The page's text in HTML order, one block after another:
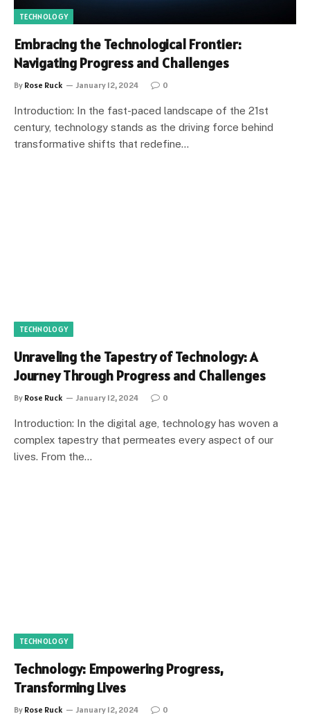
TECHNOLOGY
Embracing the Technological Frontier:
Navigating Progress and Challenges
By Rose Ruck January 12, 2024 0
Introduction: In the fast-paced landscape of the 21st
century, technology stands as the driving force behind
transformative shifts that redefine…
TECHNOLOGY
Unraveling the Tapestry of Technology: A
Journey Through Progress and Challenges
By Rose Ruck January 12, 2024 0
Introduction: In the digital age, technology has woven a
complex tapestry that permeates every aspect of our
lives. From the…
TECHNOLOGY
Technology: Empowering Progress,
Transforming Lives
By Rose Ruck January 12, 2024 0